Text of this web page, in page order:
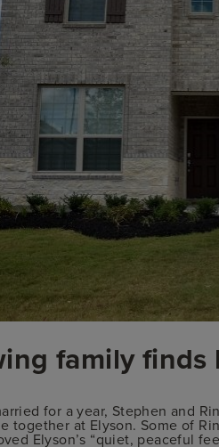
family finds
for a year, Stephen and
together at Elyson. Some of
Elyson’s “quiet, peaceful